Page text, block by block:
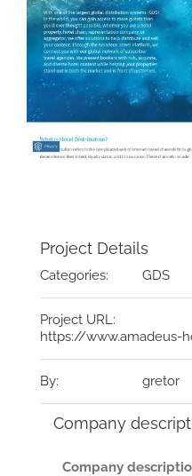
Project Details
Categories: GDS
Project URL:
https://www.amadeus-
By: gretor
Company
Company